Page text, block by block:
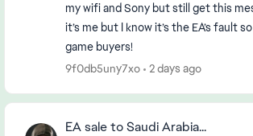
my wifi and Sony but still get this
it’s me but I know it’s the EA’s fault
game buyers!
9f0db5uny7xo
2 days ago
EA sale to Saudi Arabia...